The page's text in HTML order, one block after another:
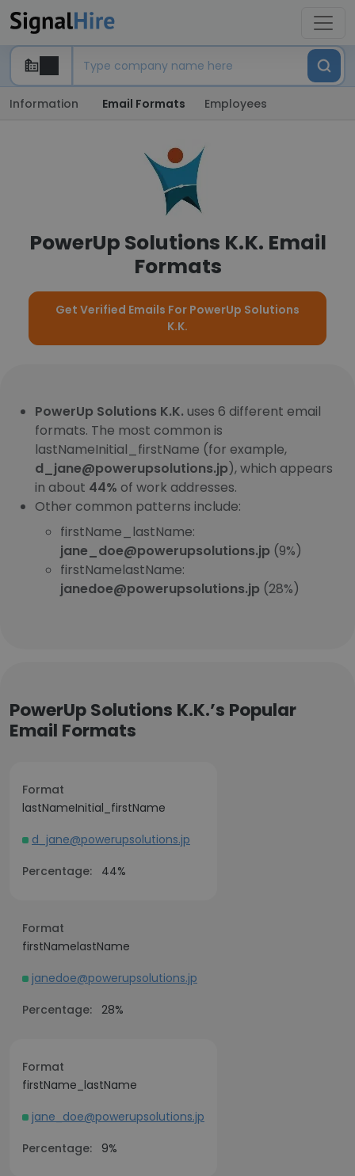
Information Email Formats Employees
PowerUp Solutions K.K. Email
Formats
Get Verified Emails For PowerUp Solutions
K.K.
PowerUp Solutions K.K. uses 6 different email
formats. The most common is
lastNameInitial_firstName (for example,
d_jane@powerupsolutions.jp), which appears
in about 44% of work addresses.
Other common patterns include:
firstName_lastName:
jane_doe@powerupsolutions.jp (9%)
firstNamelastName:
janedoe@powerupsolutions.jp (28%)
PowerUp Solutions K.K.’s Popular
Email Formats
Format
lastNameInitial_firstName
d_jane@powerupsolutions.jp
Percentage:
44%
Format
firstNamelastName
janedoe@powerupsolutions.jp
Percentage: 28%
Format
firstName_lastName
jane_doe@powerupsolutions.jp
Percentage:
9%